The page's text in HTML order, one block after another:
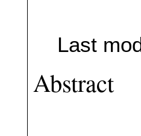
Last
Abstract